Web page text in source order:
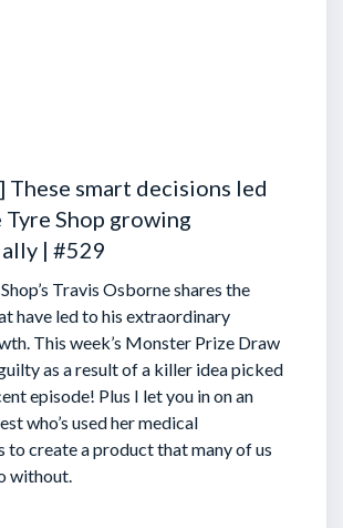
These smart decisions led
Shop growing
| #529
Travis Osborne shares the
have led to his extraordinary
This week’s Monster Prize Draw
as a result of a killer idea picked
episode! Plus I let you in on an
who’s used her medical
to create a product that many of us
without.